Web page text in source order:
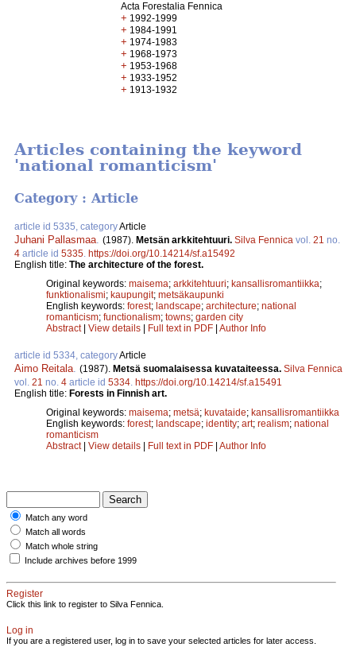
Acta Forestalia Fennica
+ 1992-1999
+ 1984-1991
+ 1974-1983
+ 1968-1973
+ 1953-1968
+ 1933-1952
+ 1913-1932
Articles containing the keyword
'national romanticism'
Category : Article
article id 5335, categoryArticle
Juhani Pallasmaa (1987). Metsän arkkitehtuuri. Silva Fennica vol. 21 no.
4 article id 5335 https://doi.org/10.14214/sf.a15492
English title: The architecture of the forest.
Original keywords: maisema; arkkitehtuuri; kansallisromantiikka;
funktionalismi; kaupungit; metsäkaupunki
English keywords: forest; landscape; architecture; national
romanticism; functionalism; towns; garden city
Abstract| View details | Full text in PDF | Author Info
article id 5334, categoryArticle
Aimo Reitala (1987). Metsä suomalaisessa kuvataiteessa. Silva Fennica
vol. 21 no. 4 article id 5334 https://doi.org/10.14214/sf.a15491
English title: Forests in Finnish art.
Original keywords: maisema; metsä; kuvataide; kansallisromantiikka
English keywords: forest; landscape; identity; art; realism; national
romanticism
Abstract| View details | Full text in PDF | Author Info
Match any word
Match all words
Match whole string
Include archives before 1999
Register
Click this link to register to Silva Fennica.
Log in
If you are a registered user, log in to save your selected articles for later access.